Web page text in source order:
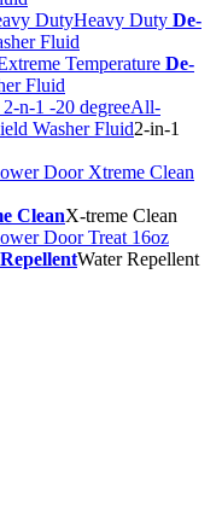
Heavy Duty De-
Fluid
Temperature De-
Fluid
All-
Washer Fluid2-in-1
CleanX-treme Clean
Water Repellent